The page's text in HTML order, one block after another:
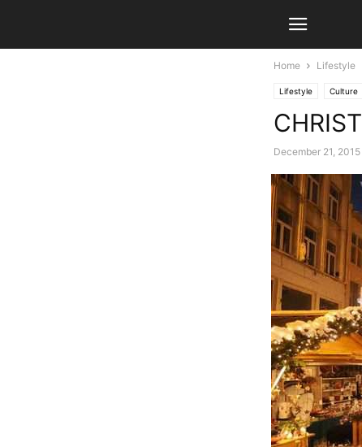
Home Lifestyle
Lifestyle Culture
December 21, 2015